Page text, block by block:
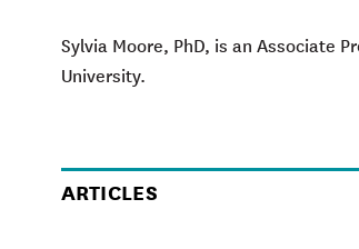
Sylvia Moore, PhD, is an Associate
University.
ARTICLES